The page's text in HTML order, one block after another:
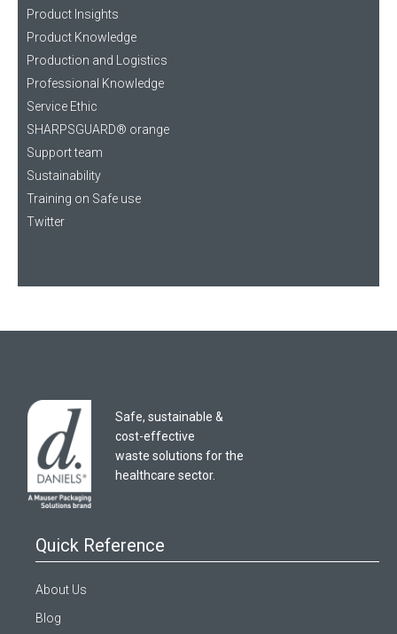
Product Insights
Product Knowledge
Production and Logistics
Professional Knowledge
Service Ethic
SHARPSGUARD® orange
Support team
Sustainability
Training on Safe use
Twitter
Safe, sustainable &
cost-effective
waste solutions for the
healthcare sector.
Quick Reference
About Us
Blog